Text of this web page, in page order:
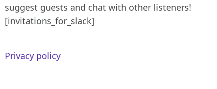
suggest guests and chat with other listeners!
[invitations_for_slack]
Privacy policy